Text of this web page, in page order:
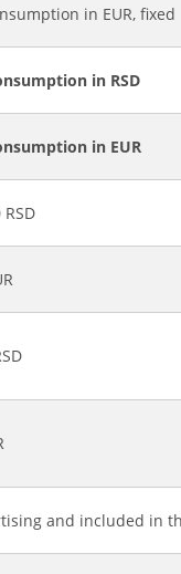
in EUR, fixed
in RSD
in EUR
and included in